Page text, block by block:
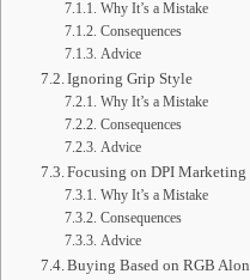
Why It’s a Mistake
Consequences
Advice
Ignoring Grip Style
Why It’s a Mistake
Consequences
Advice
Focusing on DPI Marketing
Why It’s a Mistake
Consequences
Advice
Buying Based on RGB